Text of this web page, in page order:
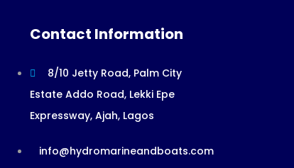
Contact Information
8/10 Jetty Road, Palm City
Estate Addo Road, Lekki Epe
Expressway, Ajah, Lagos
info@hydromarineandboats.com